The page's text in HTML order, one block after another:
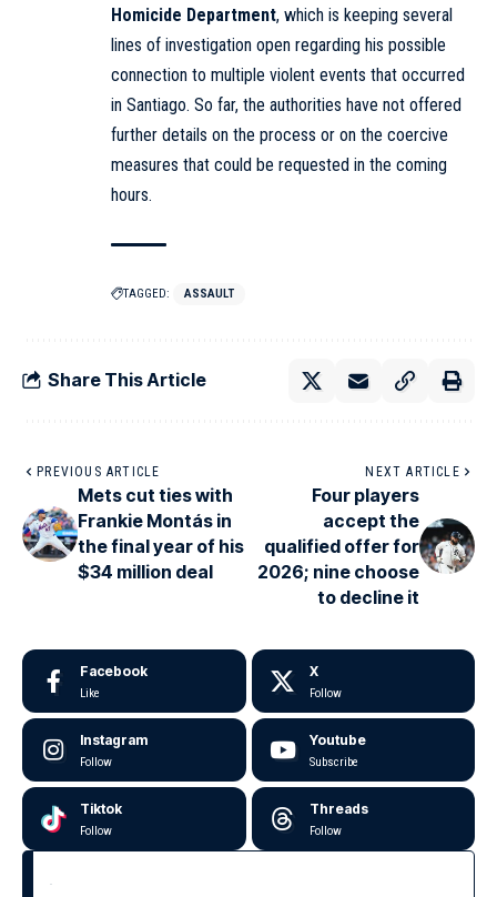
Homicide Department, which is keeping several
lines of investigation open regarding his possible
connection to multiple violent events that occurred
in Santiago. So far, the authorities have not offered
further details on the process or on the coercive
measures that could be requested in the coming
hours.
TAGGED: ASSAULT
Share This Article
PREVIOUS ARTICLE
Mets cut ties with
Frankie Montás in
the final year of his
$34 million deal
NEXT ARTICLE
Four players
accept the
qualified offer for
2026; nine choose
to decline it
Facebook
Like
X
Follow
Instagram
Follow
Youtube
Subscribe
Tiktok
Follow
Threads
Follow